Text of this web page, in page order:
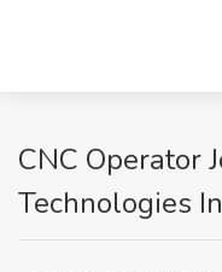
CNC Operator
Technologies